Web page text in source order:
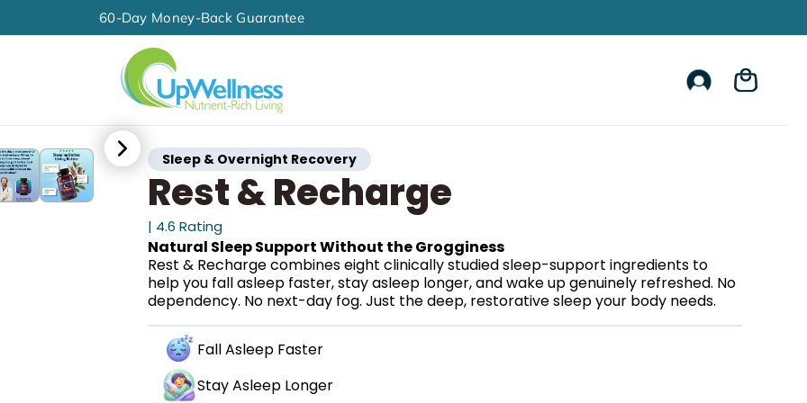
60-Day Money-Back Guarantee
Account
Cart
Sleep & Overnight Recovery
Rest & Recharge
| 4.6 Rating
Natural Sleep Support Without the Grogginess
Rest & Recharge combines eight clinically studied sleep-support ingredients to
help you fall asleep faster, stay asleep longer, and wake up genuinely refreshed. No
dependency. No next-day fog. Just the deep, restorative sleep your body needs.
Fall Asleep Faster
Stay Asleep Longer